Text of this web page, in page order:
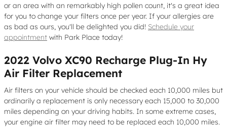
or an area with an remarkably high pollen count, it's a great idea
for you to change your filters once per year. If your allergies are
as bad as ours, you'll be delighted you did! Schedule your
appointment with Park Place today!
2022 Volvo XC90 Recharge Plug-In Hy
Air Filter Replacement
Air filters on your vehicle should be checked each 10,000 miles but
ordinarily a replacement is only necessary each 15,000 to 30,000
miles depending on your driving habits. In some extreme cases,
your engine air filter may need to be replaced each 10,000 miles.